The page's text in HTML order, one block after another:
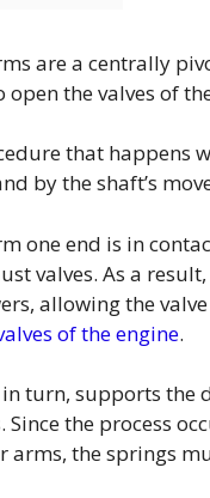
are a centrally
open the valves of
that happens
by the shaft’s
one end is in
valves. As a
allowing the
of the engine.
in turn, supports the
Since the process
arms, the springs